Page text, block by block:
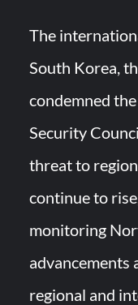
The
South Korea,
condemned
Security
threat to
continue to
monitoring
advancements
regional and